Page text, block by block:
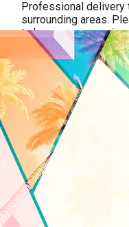
Professional delivery
surrounding areas.
to be sure we service